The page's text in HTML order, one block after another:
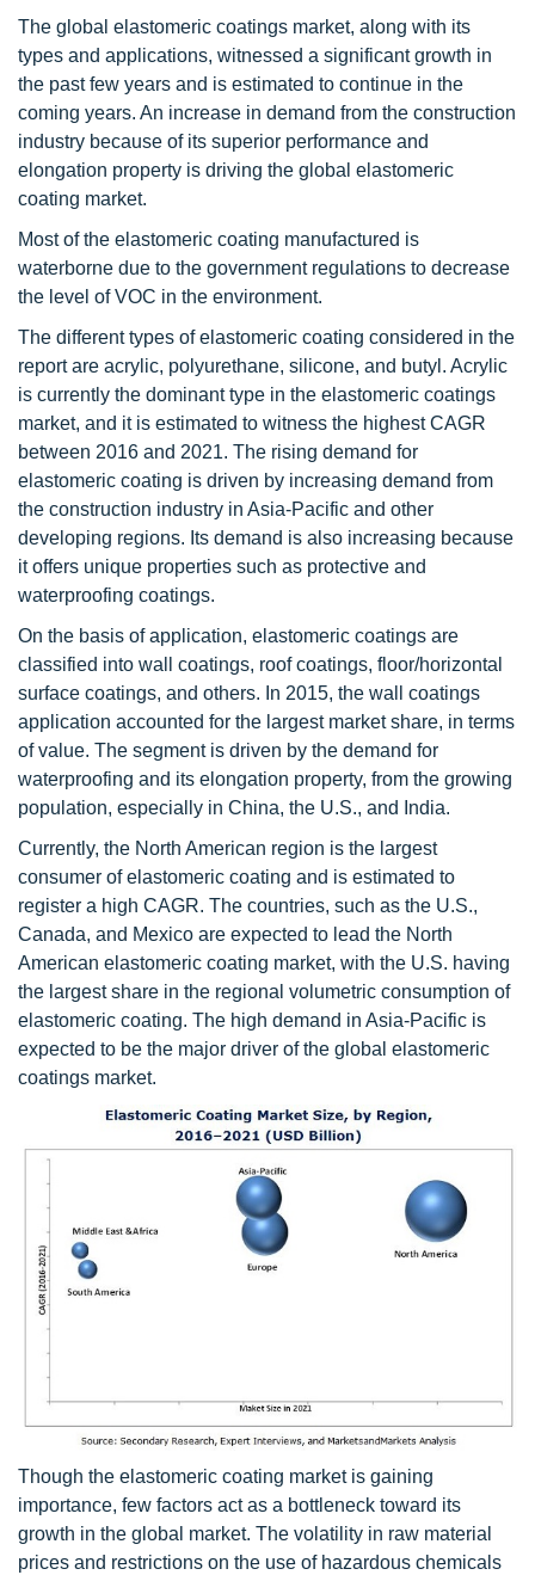
The global elastomeric coatings market, along with its
types and applications, witnessed a significant growth in
the past few years and is estimated to continue in the
coming years. An increase in demand from the construction
industry because of its superior performance and
elongation property is driving the global elastomeric
coating market.
Most of the elastomeric coating manufactured is
waterborne due to the government regulations to decrease
the level of VOC in the environment.
The different types of elastomeric coating considered in the
report are acrylic, polyurethane, silicone, and butyl. Acrylic
is currently the dominant type in the elastomeric coatings
market, and it is estimated to witness the highest CAGR
between 2016 and 2021. The rising demand for
elastomeric coating is driven by increasing demand from
the construction industry in Asia-Pacific and other
developing regions. Its demand is also increasing because
it offers unique properties such as protective and
waterproofing coatings.
On the basis of application, elastomeric coatings are
classified into wall coatings, roof coatings, floor/horizontal
surface coatings, and others. In 2015, the wall coatings
application accounted for the largest market share, in terms
of value. The segment is driven by the demand for
waterproofing and its elongation property, from the growing
population, especially in China, the U.S., and India.
Currently, the North American region is the largest
consumer of elastomeric coating and is estimated to
register a high CAGR. The countries, such as the U.S.,
Canada, and Mexico are expected to lead the North
American elastomeric coating market, with the U.S. having
the largest share in the regional volumetric consumption of
elastomeric coating. The high demand in Asia-Pacific is
expected to be the major driver of the global elastomeric
coatings market.
Though the elastomeric coating market is gaining
importance, few factors act as a bottleneck toward its
growth in the global market. The volatility in raw material
prices and restrictions on the use of hazardous chemicals